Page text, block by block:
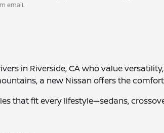
email.
in Riverside, CA who value
a new Nissan offers the
that fit every lifestyle—sedans,